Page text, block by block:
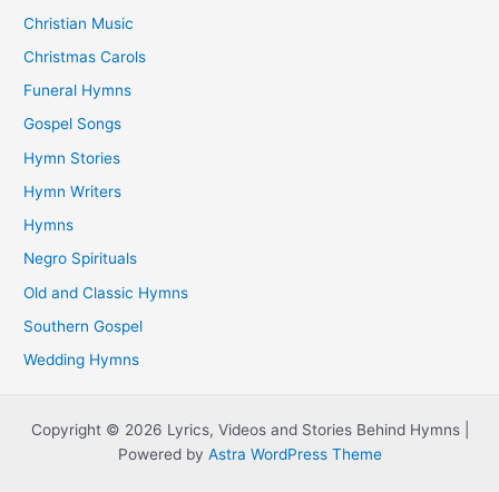
Christian Music
Christmas Carols
Funeral Hymns
Gospel Songs
Hymn Stories
Hymn Writers
Hymns
Negro Spirituals
Old and Classic Hymns
Southern Gospel
Wedding Hymns
Copyright © 2026 Lyrics, Videos and Stories Behind Hymns |
Powered by Astra WordPress Theme